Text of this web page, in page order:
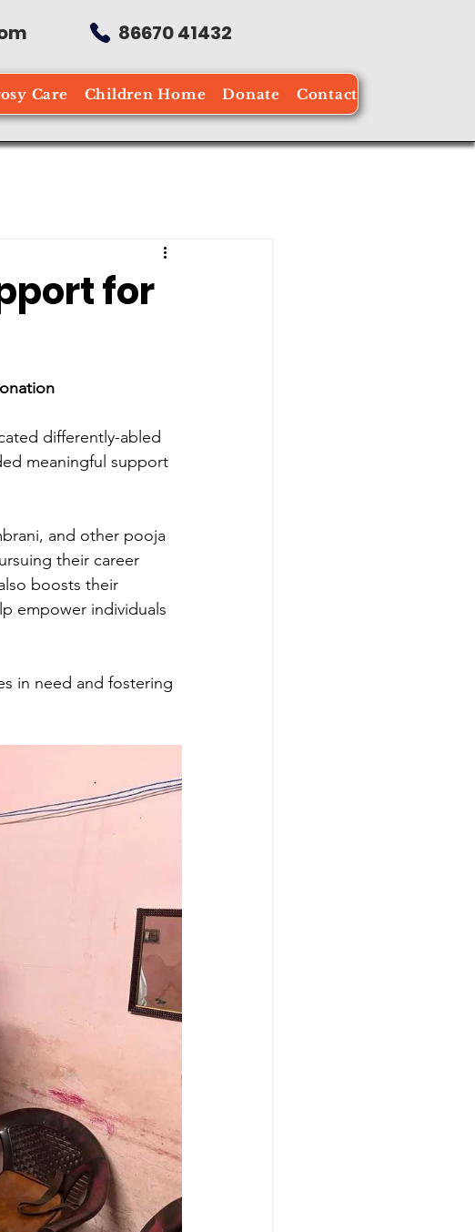
86670 41432
Care Children Home Donate Contact
for
differently-abled
meaningful support
and other pooja
their career
boosts their
empower individuals
in need and fostering